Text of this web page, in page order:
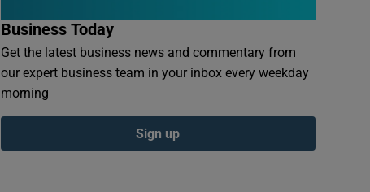
Business Today
Get the latest business news and commentary from
our expert business team in your inbox every weekday
morning
Sign up